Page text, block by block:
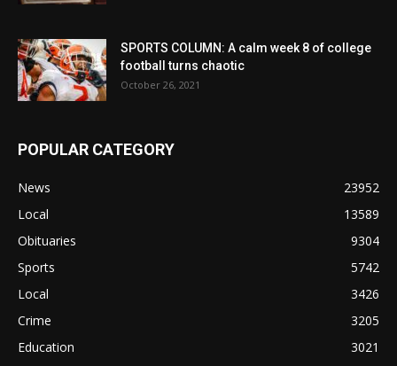
SPORTS COLUMN: A calm week 8 of college
football turns chaotic
October 26, 2021
POPULAR CATEGORY
News
23952
Local
13589
Obituaries
9304
Sports
5742
Local
3426
Crime
3205
Education
3021